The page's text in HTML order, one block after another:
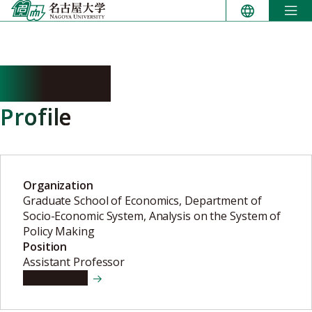
Skip
to
Profile
Organization
Graduate School of Economics, Department of
Socio-Economic System, Analysis on the System of
Policy Making
Position
Assistant Professor